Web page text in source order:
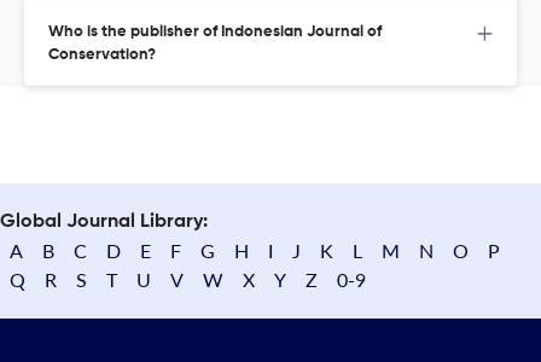
Who is the publisher of Indonesian Journal of
Conservation?
Global Journal Library:
A B C D E F G H I J K L M N O
P
Q
R S T U V W X Y Z 0-9